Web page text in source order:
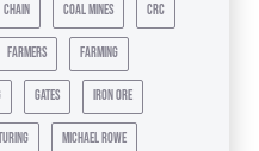
chain coal mines crc
farmers farming
gates iron ore
michael rowe